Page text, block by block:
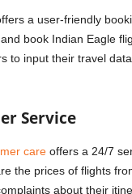
a user-friendly
book Indian Eagle
to input their travel
Service
careoffers a 24/7
the prices of flights
about their